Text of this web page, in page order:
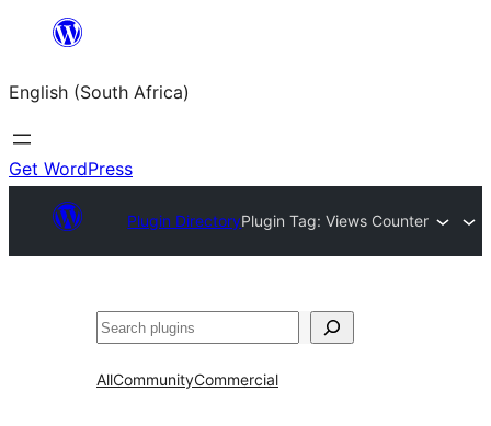
content
English (South Africa)
Get WordPress
Plugin DirectoryPlugin Tag:Views Counter
Search
AllCommunityCommercial